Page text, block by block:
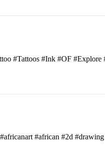
#Tattoos #Ink #OF
#african #2d